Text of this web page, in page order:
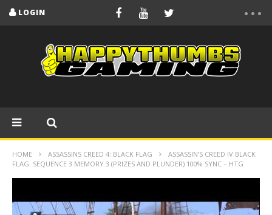
LOGIN
HOME ASSASSINS CREED 4: BLACK FLAG
ASSASSIN’S CREED IV BLACK
FLAG: SEQUENCE 3 MEMORY 3 (PRIZES AND PLUNDER) 100% SYNC – HTG